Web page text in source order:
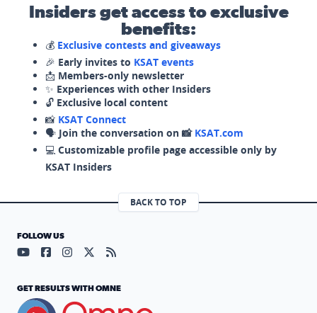
Insiders get access to exclusive
benefits:
💰 Exclusive contests and giveaways
🎉 Early invites to KSAT events
📩 Members-only newsletter
✨ Experiences with other Insiders
🔓 Exclusive local content
📸 KSAT Connect
🗣️ Join the conversation on 📸 KSAT.com
💻 Customizable profile page accessible only by
KSAT Insiders
BACK TO TOP
FOLLOW US
Visit our YouTube page (opens in a new tab)
Visit our Facebook page (opens in a new tab)
Visit our Instagram page (opens in a new tab)
Visit our X page (opens in a new tab)
Visit our RSS Feed page (opens in a
GET RESULTS WITH OMNE